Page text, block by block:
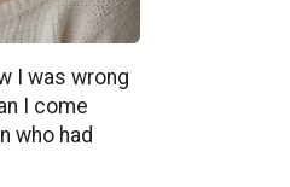
I was wrong
I come
who had